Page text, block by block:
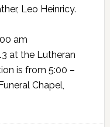
Leo Heinricy.
am
at the Lutheran
is from 5:00 –
Chapel,